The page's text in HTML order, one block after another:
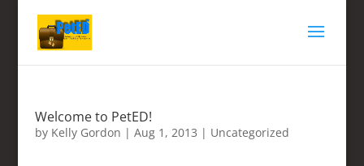
Welcome to PetED!
by Kelly Gordon | Aug 1, 2013 | Uncategorized